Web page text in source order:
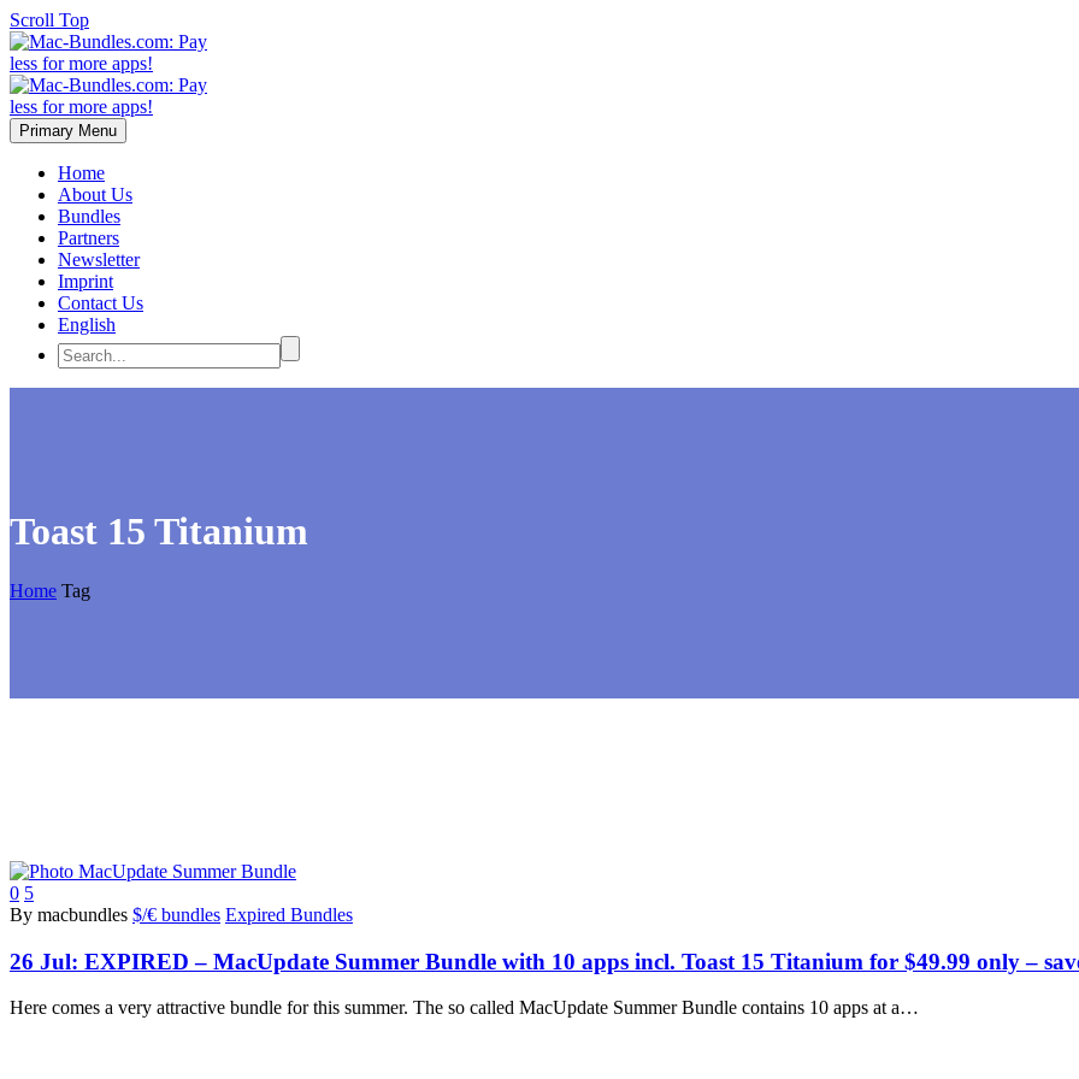
Scroll Top
Primary Menu
Home
About Us
Bundles
Partners
Newsletter
Imprint
Contact Us
English
Toast 15 Titanium
Home Tag
0 5
By macbundles $/€ bundles Expired Bundles
26 Jul: EXPIRED – MacUpdate Summer Bundle with 10 apps incl. Toast 15 Titanium for $49.99 only –
Here comes a very attractive bundle for this summer. The so called MacUpdate Summer Bundle contains 10 apps at a…